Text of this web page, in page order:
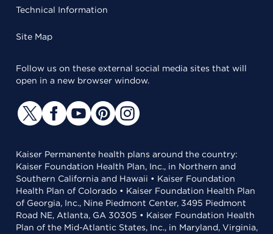
Technical Information
Site Map
Follow us on these external social media sites that will
open in a new browser window.
Kaiser Permanente health plans around the country:
Kaiser Foundation Health Plan, Inc., in Northern and
Southern California and Hawaii • Kaiser Foundation
Health Plan of Colorado • Kaiser Foundation Health Plan
of Georgia, Inc., Nine Piedmont Center, 3495 Piedmont
Road NE, Atlanta, GA 30305 • Kaiser Foundation Health
Plan of the Mid-Atlantic States, Inc., in Maryland, Virginia,